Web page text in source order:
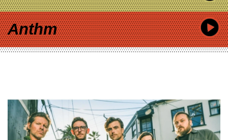
Anthm